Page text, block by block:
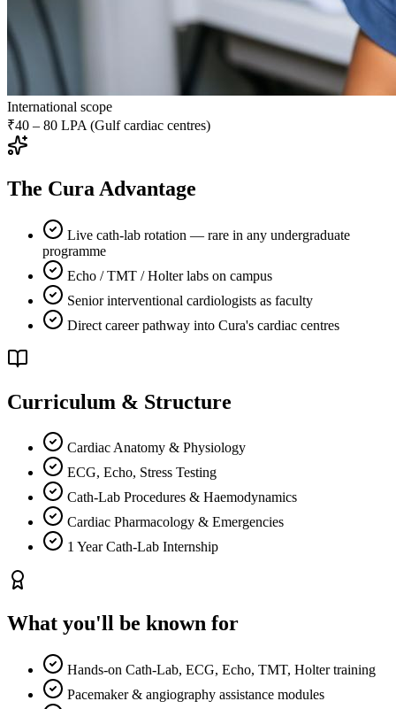
International scope
₹40 – 80 LPA (Gulf cardiac centres)
The Cura Advantage
Live cath-lab rotation — rare in any undergraduate
programme
Echo / TMT / Holter labs on campus
Senior interventional cardiologists as faculty
Direct career pathway into Cura's cardiac centres
Curriculum & Structure
Cardiac Anatomy & Physiology
ECG, Echo, Stress Testing
Cath-Lab Procedures & Haemodynamics
Cardiac Pharmacology & Emergencies
1 Year Cath-Lab Internship
What you'll be known for
Hands-on Cath-Lab, ECG, Echo, TMT, Holter training
Pacemaker & angiography assistance modules